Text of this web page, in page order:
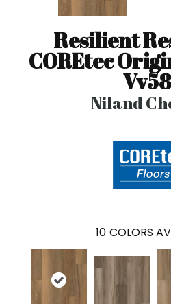
Resilient
COREtec
Niland
10 COLORS